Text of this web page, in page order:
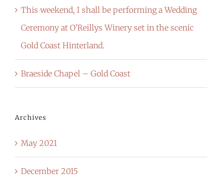
This weekend, I shall be performing a Wedding
Ceremony at O’Reillys Winery set in the scenic
Gold Coast Hinterland.
Braeside Chapel – Gold Coast
Archives
May 2021
December 2015